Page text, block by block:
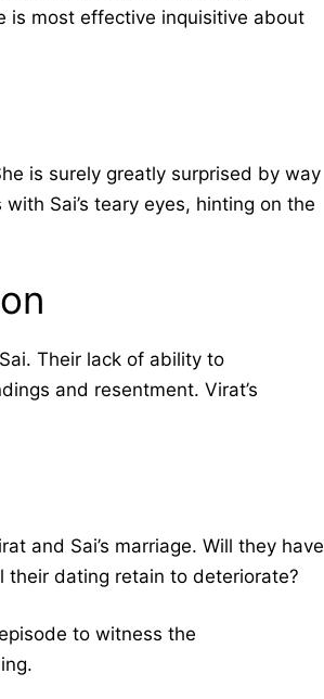
is most effective inquisitive about
is surely greatly surprised by way
Sai’s teary eyes, hinting on the
Their lack of ability to
and resentment. Virat’s
and Sai’s marriage. Will they have
their dating retain to deteriorate?
to witness the